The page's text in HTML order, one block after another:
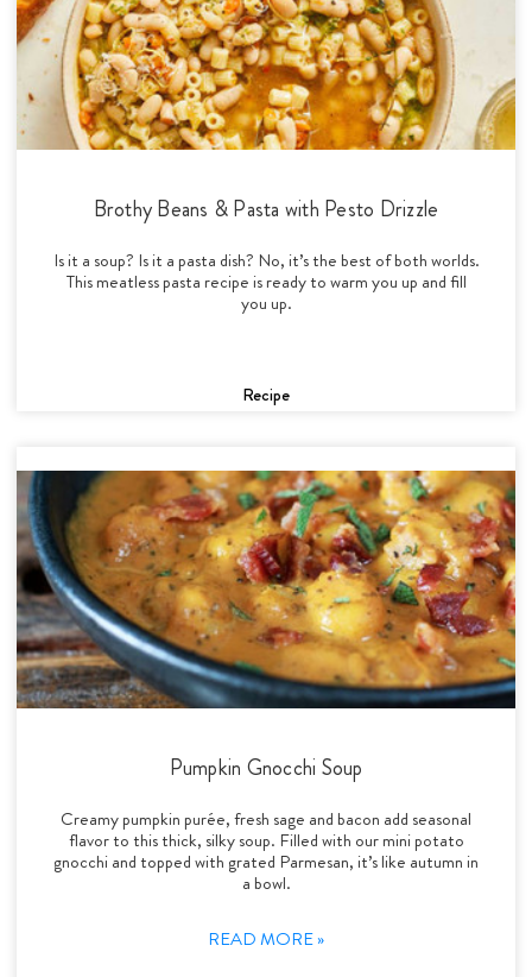
Brothy Beans & Pasta with Pesto Drizzle
Is it a soup? Is it a pasta dish? No, it’s the best of both worlds.
This meatless pasta recipe is ready to warm you up and fill
you up.
Recipe
Pumpkin Gnocchi Soup
Creamy pumpkin purée, fresh sage and bacon add seasonal
flavor to this thick, silky soup. Filled with our mini potato
gnocchi and topped with grated Parmesan, it’s like autumn in
a bowl.
READ MORE »